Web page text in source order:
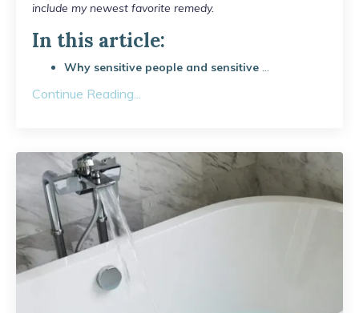
include my newest favorite remedy.
In this article:
Why sensitive people and sensitive ...
Continue Reading...